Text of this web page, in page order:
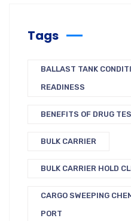
Tags
BALLAST TANK
READINESS
BENEFITS OF DRUG
BULK CARRIER
BULK CARRIER HOLD
CARGO SWEEPING
PORT